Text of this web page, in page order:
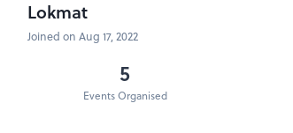
Lokmat
Joined on Aug 17, 2022
5
Events Organised